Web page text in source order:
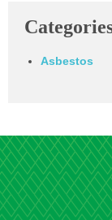
Asbestos